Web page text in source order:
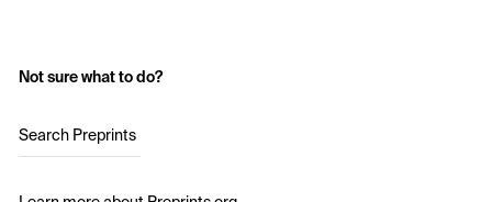
Not sure what to do?
Search Preprints